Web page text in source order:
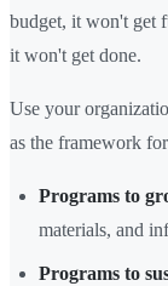
budget, it won't get
it won't get done.
Use your
as the framework for
Programs to
materials, and
Programs to